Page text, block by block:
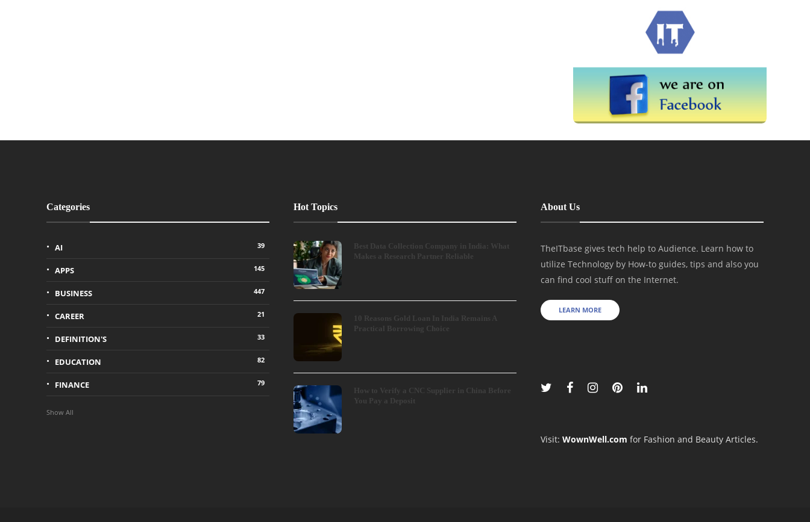
Categories
AI 39
APPS 145
BUSINESS 447
CAREER 21
DEFINITION'S 33
EDUCATION 82
FINANCE 79
Show All
Hot Topics
Best Data Collection Company in India: What
Makes a Research Partner Reliable
10 Reasons Gold Loan In India Remains A
Practical Borrowing Choice
How to Verify a CNC Supplier in China Before
You Pay a Deposit
About Us
TheITbase gives tech help to Audience. Learn how to
utilize Technology by How-to guides, tips and also you
can find cool stuff on the Internet.
LEARN MORE
Visit: WownWell.com for Fashion and Beauty Articles.